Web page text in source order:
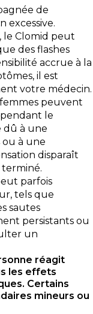
de
excessive.
le Clomid peut
des flashes
accrue à la
il est
votre médecin.
peuvent
le
dû à une
ou à une
disparaît
parfois
tels que
sautes
persistants ou
un
réagit
les effets
Certains
mineurs ou